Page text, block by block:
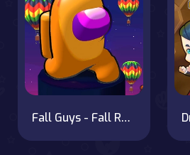
Fall Guys - Fall Race Season 2